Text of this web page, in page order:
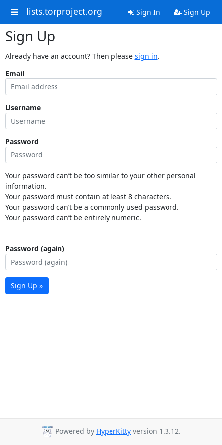
lists.torproject.org Sign In Sign Up
Sign Up
Already have an account? Then please sign in.
Email
Username
Password
Your password can’t be too similar to your other personal
information.
Your password must contain at least 8 characters.
Your password can’t be a commonly used password.
Your password can’t be entirely numeric.
Password (again)
Sign Up »
Powered by HyperKitty version 1.3.12.